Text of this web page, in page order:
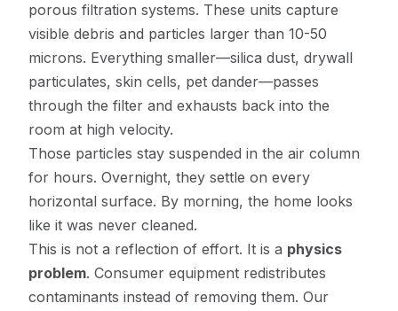
porous filtration systems. These units capture
visible debris and particles larger than 10-50
microns. Everything smaller—silica dust, drywall
particulates, skin cells, pet dander—passes
through the filter and exhausts back into the
room at high velocity.
Those particles stay suspended in the air column
for hours. Overnight, they settle on every
horizontal surface. By morning, the home looks
like it was never cleaned.
This is not a reflection of effort. It is a physics
problem. Consumer equipment redistributes
contaminants instead of removing them. Our